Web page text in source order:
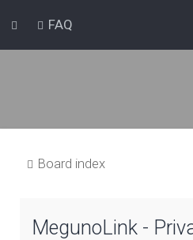
FAQ
Board index
MegunoLink -